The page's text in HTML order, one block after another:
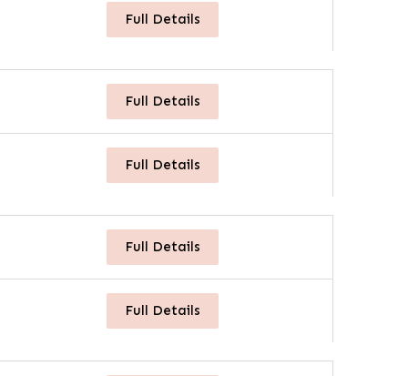
Full Details
Full Details
Full Details
Full Details
Full Details